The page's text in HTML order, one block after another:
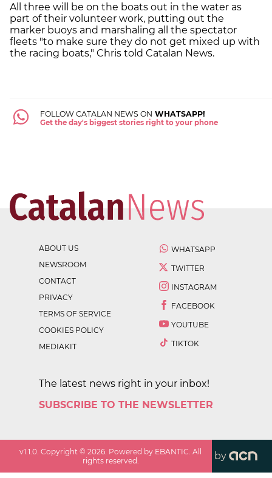
All three will be on the boats out in the water as
part of their volunteer work, putting out the
marker buoys and marshaling all the spectator
fleets "to make sure they do not get mixed up with
the racing boats," Chris told Catalan News.
FOLLOW CATALAN NEWS ON WHATSAPP!
Get the day's biggest stories right to your phone
ABOUT US
NEWSROOM
CONTACT
PRIVACY
TERMS OF SERVICE
COOKIES POLICY
MEDIAKIT
WHATSAPP
TWITTER
INSTAGRAM
FACEBOOK
YOUTUBE
TIKTOK
The latest news right in your inbox!
SUBSCRIBE TO THE NEWSLETTER
v1.1.0 . Copyright ©2026 . Powered by EBANTIC. All
rights reserved.
by